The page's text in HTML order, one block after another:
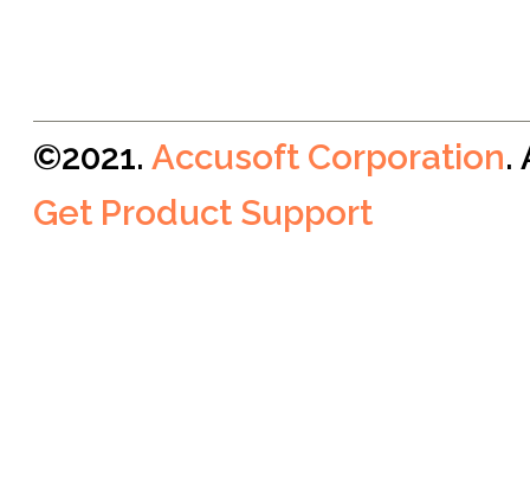
©2021. Accusoft Corporation.
Get Product Support